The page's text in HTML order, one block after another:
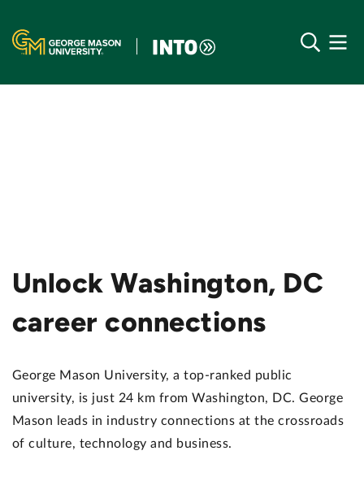
Unlock Washington, DC
career connections
George Mason University, a top-ranked public
university, is just 24 km from Washington, DC. George
Mason leads in industry connections at the crossroads
of culture, technology and business.